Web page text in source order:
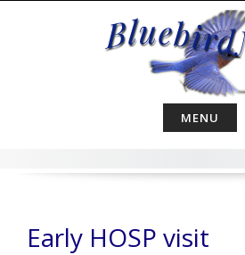
MENU
Early HOSP visit